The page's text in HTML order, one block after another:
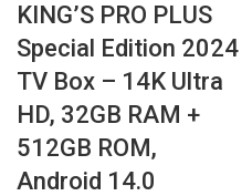
KING’S PRO PLUS
Special Edition 2024
TV Box – 14K Ultra
HD, 32GB RAM +
512GB ROM,
Android 14.0